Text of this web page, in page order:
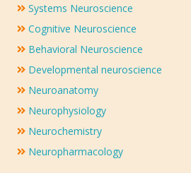
Systems Neuroscience
Cognitive Neuroscience
Behavioral Neuroscience
Developmental neuroscience
Neuroanatomy
Neurophysiology
Neurochemistry
Neuropharmacology